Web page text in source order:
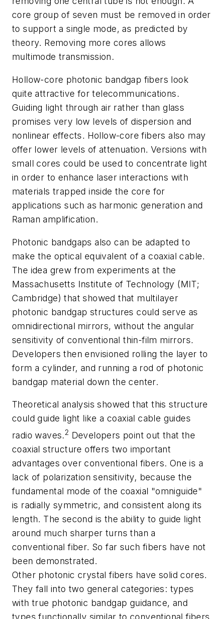
core group of seven must be removed in order
to support a single mode, as predicted by
theory. Removing more cores allows
multimode transmission.
Hollow-core photonic bandgap fibers look
quite attractive for telecommunications.
Guiding light through air rather than glass
promises very low levels of dispersion and
nonlinear effects. Hollow-core fibers also may
offer lower levels of attenuation. Versions with
small cores could be used to concentrate light
in order to enhance laser interactions with
materials trapped inside the core for
applications such as harmonic generation and
Raman amplification.
Photonic bandgaps also can be adapted to
make the optical equivalent of a coaxial cable.
The idea grew from experiments at the
Massachusetts Institute of Technology (MIT;
Cambridge) that showed that multilayer
photonic bandgap structures could serve as
omnidirectional mirrors, without the angular
sensitivity of conventional thin-film mirrors.
Developers then envisioned rolling the layer to
form a cylinder, and running a rod of photonic
bandgap material down the center.
Theoretical analysis showed that this structure
could guide light like a coaxial cable guides
radio waves.2 Developers point out that the
coaxial structure offers two important
advantages over conventional fibers. One is a
lack of polarization sensitivity, because the
fundamental mode of the coaxial "omniguide"
is radially symmetric, and consistent along its
length. The second is the ability to guide light
around much sharper turns than a
conventional fiber. So far such fibers have not
been demonstrated.
Other photonic crystal fibers have solid cores.
They fall into two general categories: types
with true photonic bandgap guidance, and
types functionally similar to conventional fibers